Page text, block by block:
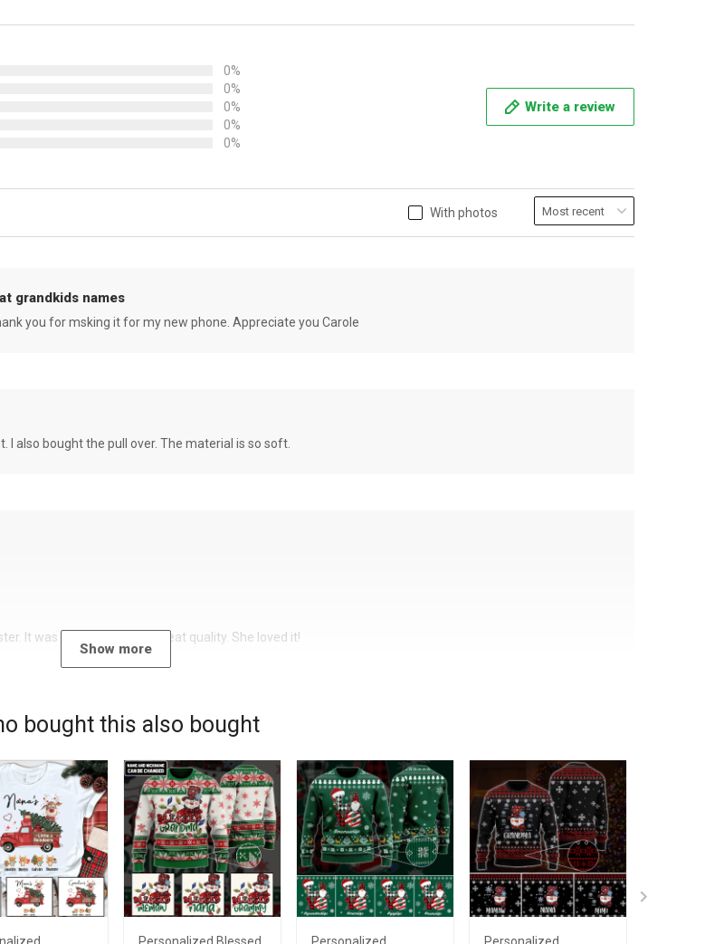
0%
0%
0%
0%
0%
Write a review
With photos
grandkids names
you for msking it for my new phone. Appreciate you Carole
I also bought the pull over. The material is so soft.
It was a beautiful shirt, great quality. She loved it!
Show more
bought this also bought